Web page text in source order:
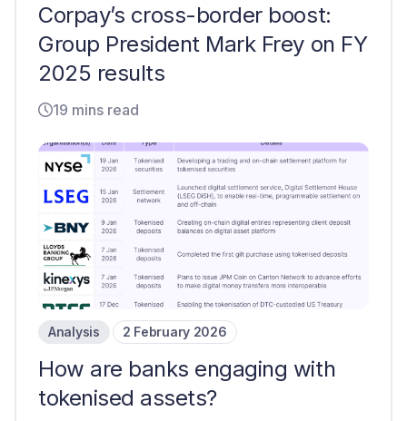
Corpay’s cross-border boost:
Group President Mark Frey on FY
2025 results
19 mins read
Analysis 2 February 2026
How are banks engaging with
tokenised assets?